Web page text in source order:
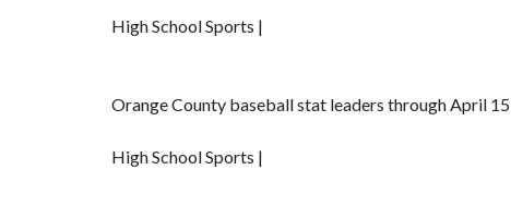
High School Sports |
Orange County baseball stat leaders through April 15
High School Sports |